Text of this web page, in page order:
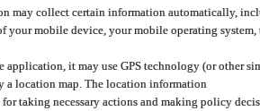
may collect certain information automatically,
your mobile device, your mobile operating
it may use GPS technology (or other
a location map. The location information
taking necessary actions and making policy